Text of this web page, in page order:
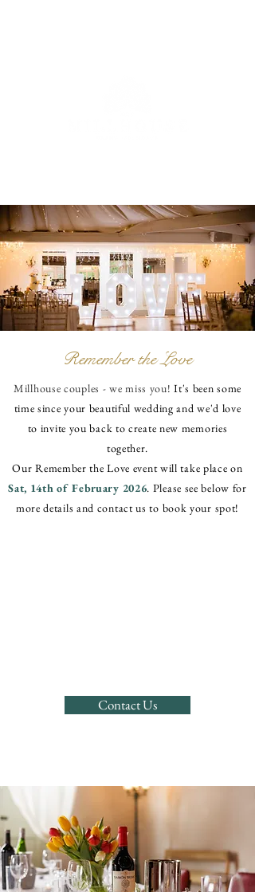
Remember the Love
Millhouse couples - we miss you!It's been some
time since your beautiful wedding and we'd love
to invite you back to create new memories
together.
Our Remember the Love event will take place on
Sat, 14th of February 2026. Please see below for
more details and contact us to book your spot!
Contact Us